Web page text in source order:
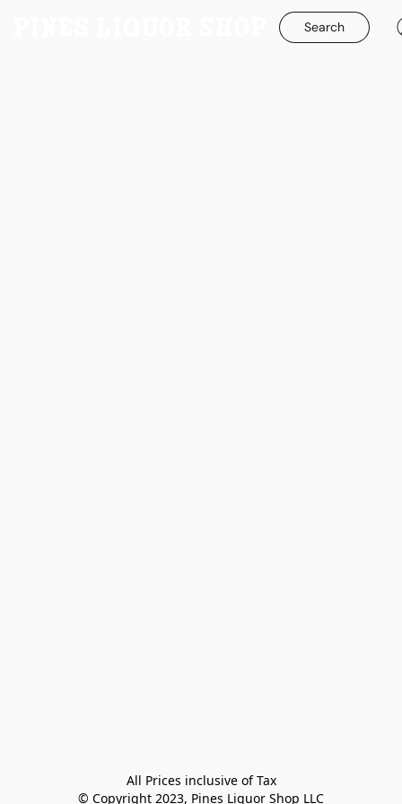
Search
All Prices inclusive of Tax
© Copyright 2023, Pines Liquor Shop LLC